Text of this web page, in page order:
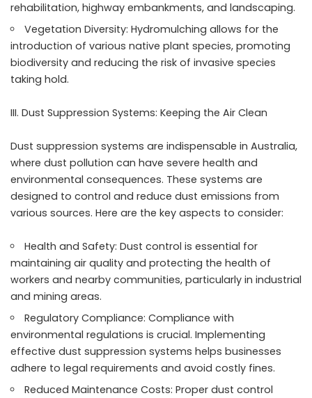
rehabilitation, highway embankments, and landscaping.
Vegetation Diversity: Hydromulching allows for the
introduction of various native plant species, promoting
biodiversity and reducing the risk of invasive species
taking hold.
III. Dust Suppression Systems: Keeping the Air Clean
Dust suppression systems are indispensable in Australia,
where dust pollution can have severe health and
environmental consequences. These systems are
designed to control and reduce dust emissions from
various sources. Here are the key aspects to consider:
Health and Safety: Dust control is essential for
maintaining air quality and protecting the health of
workers and nearby communities, particularly in industrial
and mining areas.
Regulatory Compliance: Compliance with
environmental regulations is crucial. Implementing
effective dust suppression systems helps businesses
adhere to legal requirements and avoid costly fines.
Reduced Maintenance Costs: Proper dust control